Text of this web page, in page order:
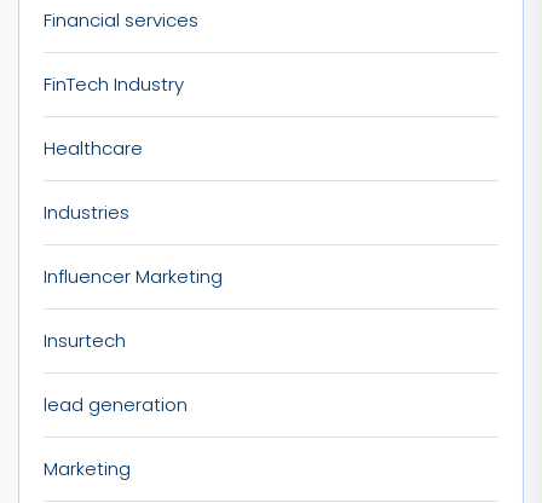
Financial services
FinTech Industry
Healthcare
Industries
Influencer Marketing
Insurtech
lead generation
Marketing